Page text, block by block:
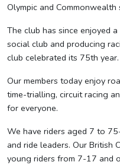
Olympic and Commonwealth
The club has since enjoyed
social club and producing
club celebrated its 75th year.
Our members today enjoy
time-trialling, circuit racing
for everyone.
We have riders aged 7 to
and ride leaders. Our British
young riders from 7-17 and